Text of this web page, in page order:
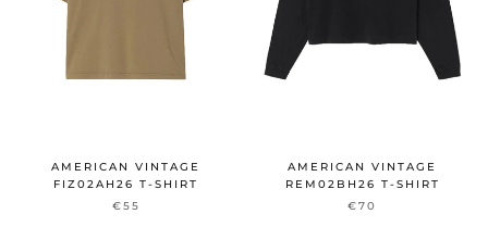
AMERICAN VINTAGE
FIZ02AH26 T-SHIRT
€55
AMERICAN VINTAGE
REM02BH26 T-SHIRT
€70